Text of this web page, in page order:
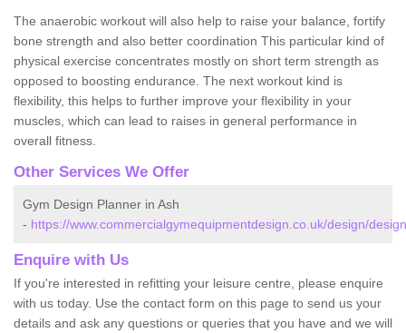
The anaerobic workout will also help to raise your balance, fortify
bone strength and also better coordination This particular kind of
physical exercise concentrates mostly on short term strength as
opposed to boosting endurance. The next workout kind is
flexibility, this helps to further improve your flexibility in your
muscles, which can lead to raises in general performance in
overall fitness.
Other Services We Offer
Gym Design Planner in Ash
- https://www.commercialgymequipmentdesign.co.uk/design/
Enquire with Us
If you're interested in refitting your leisure centre, please enquire
with us today. Use the contact form on this page to send us your
details and ask any questions or queries that you have and we will